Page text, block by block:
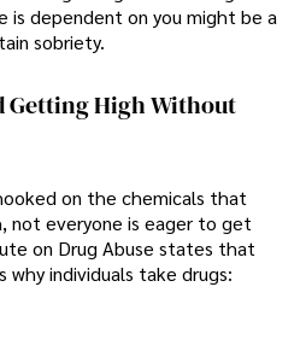
is dependent on you might be a
sobriety.
Getting High Without
on the chemicals that
not everyone is eager to get
on Drug Abuse states that
why individuals take drugs: